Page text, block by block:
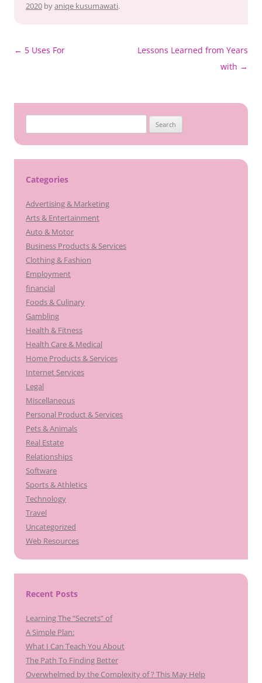
2020 byaniqe kusumawati.
Post
← 5 Uses For
Lessons Learned from Years
with →
for:
Categories
Advertising & Marketing
Arts & Entertainment
Auto & Motor
Business Products & Services
Clothing & Fashion
Employment
financial
Foods & Culinary
Gambling
Health & Fitness
Health Care & Medical
Home Products & Services
Internet Services
Legal
Miscellaneous
Personal Product & Services
Pets & Animals
Real Estate
Relationships
Software
Sports & Athletics
Technology
Travel
Uncategorized
Web Resources
Recent Posts
Learning The “Secrets” of
A Simple Plan:
What I Can Teach You About
The Path To Finding Better
Overwhelmed by the Complexity of ? This May Help